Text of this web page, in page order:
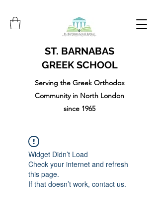
ST. BARNABAS
GREEK SCHOOL
Serving the Greek Orthodox
Community in North London
since 1965
Widget Didn’t Load
Check your internet and refresh
this page.
If that doesn’t work, contact us.